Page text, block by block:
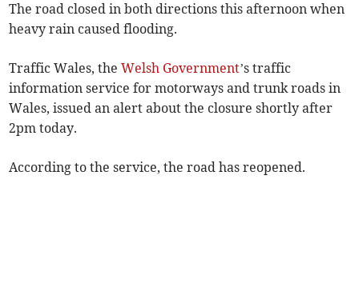
The road closed in both directions this afternoon when
heavy rain caused flooding.
Traffic Wales, theWelsh Government’s traffic
information service for motorways and trunk roads in
Wales, issued an alert about the closure shortly after
2pm today.
According to the service, the road has reopened.